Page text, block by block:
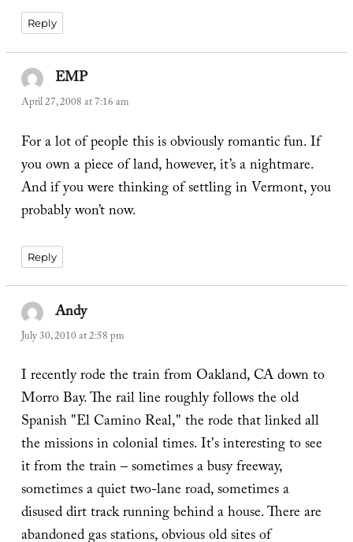
Reply
EMPsays:
April 27, 2008 at 7:16 am
For a lot of people this is obviously romantic fun. If
you own a piece of land, however, it’s a nightmare.
And if you were thinking of settling in Vermont, you
probably won’t now.
Reply
Andysays:
July 30, 2010 at 2:58 pm
I recently rode the train from Oakland, CA down to
Morro Bay. The rail line roughly follows the old
Spanish "El Camino Real," the rode that linked all
the missions in colonial times. It's interesting to see
it from the train – sometimes a busy freeway,
sometimes a quiet two-lane road, sometimes a
disused dirt track running behind a house. There are